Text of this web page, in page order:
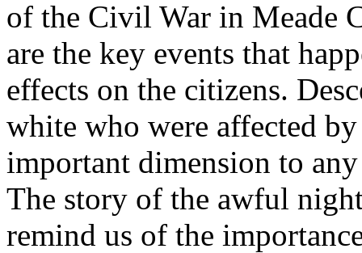
of the Civil War in Meade
are the key events that
effects on the citizens.
white who were affected
important dimension to
The story of the awful
remind us of the